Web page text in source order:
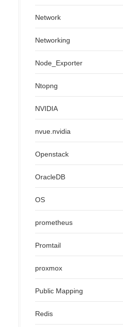
Network
Networking
Node_Exporter
Ntopng
NVIDIA
nvue.nvidia
Openstack
OracleDB
OS
prometheus
Promtail
proxmox
Public Mapping
Redis